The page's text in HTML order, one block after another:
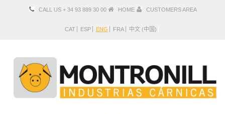
CALL US + 34 93 889 30 00 HOME CUSTOMERS AREA
CAT ESP ENG FRA 中文 (中国)